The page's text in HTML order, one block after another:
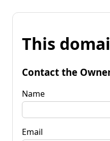
This
Contact the
Name
Email